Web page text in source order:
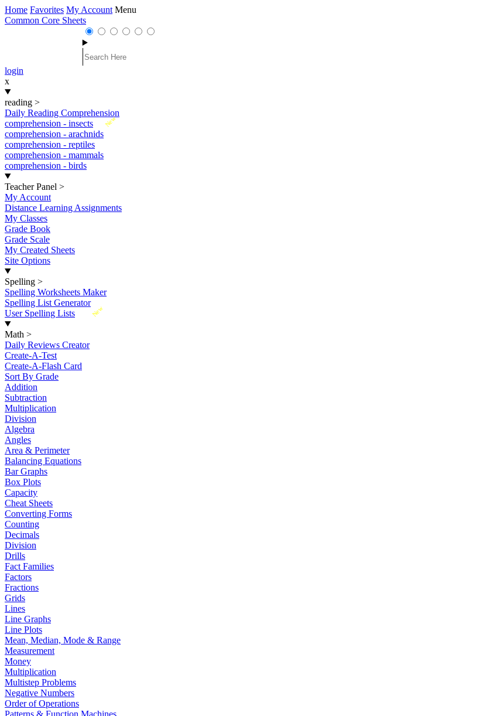
Home Favorites My Account Menu
Common Core Sheets
login
x
reading >
Daily Reading Comprehension
New
comprehension - insects
comprehension - arachnids
comprehension - reptiles
comprehension - mammals
comprehension - birds
Teacher Panel >
My Account
Distance Learning Assignments
My Classes
Grade Book
Grade Scale
My Created Sheets
Site Options
Spelling >
Spelling Worksheets Maker
Spelling List Generator
New
User Spelling Lists
Math >
Daily Reviews Creator
Create-A-Test
Create-A-Flash Card
Sort By Grade
Addition
Subtraction
Multiplication
Division
Algebra
Angles
Area & Perimeter
Balancing Equations
Bar Graphs
Box Plots
Capacity
Cheat Sheets
Converting Forms
Counting
Decimals
Division
Drills
Fact Families
Factors
Fractions
Grids
Lines
Line Graphs
Line Plots
Mean, Median, Mode & Range
Measurement
Money
Multiplication
Multistep Problems
Negative Numbers
Order of Operations
Patterns & Function Machines